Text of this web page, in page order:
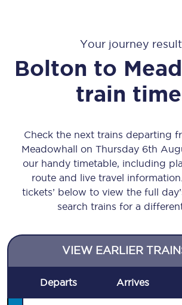
Your journey
Bolton to
train
Check the next trains departing
Meadowhall on Thursday 6th
our handy timetable, including
route and live travel
tickets’ below to view the full
search trains for a
VIEW EARLIER
Departs Arrives